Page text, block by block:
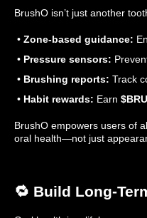
BrushO isn’t just another
• Zone-based guidance:
• Pressure sensors:
• Brushing reports: Track
• Habit rewards: Earn
BrushO empowers users of
oral health—not just
🔁 Build Long-